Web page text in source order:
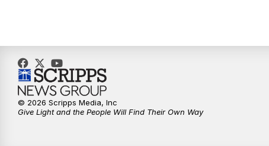
© 2026 Scripps Media, Inc
Give Light and the People Will Find Their Own Way